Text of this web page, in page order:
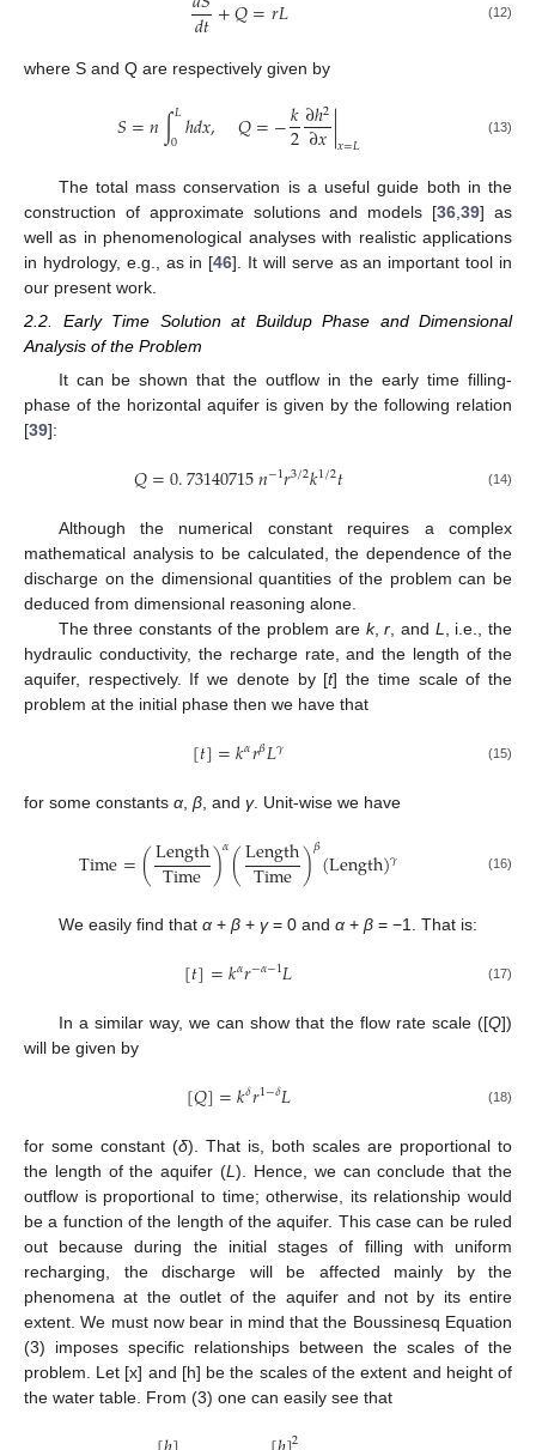
𝑑𝑡+𝑄=𝑟𝐿 (12)
where S and Q are respectively given by
𝑆=𝑛∫𝐿
0ℎ𝑑𝑥, 𝑄=−𝑘
2∂ℎ2
∂𝑥|𝑥=𝐿 (13)
The total mass conservation is a useful guide both in the
construction of approximate solutions and models [36 ,39] as
well as in phenomenological analyses with realistic applications
in hydrology, e.g., as in [46]. It will serve as an important tool in
our present work.
2.2. Early Time Solution at Buildup Phase and Dimensional
Analysis of the Problem
It can be shown that the outflow in the early time filling-
phase of the horizontal aquifer is given by the following relation
[39]:
𝑄=0.73140715𝑛−1𝑟3/2𝑘1/2𝑡 (14)
Although the numerical constant requires a complex
mathematical analysis to be calculated, the dependence of the
discharge on the dimensional quantities of the problem can be
deduced from dimensional reasoning alone.
The three constants of the problem are k,r , and L
, i.e., the
hydraulic conductivity, the recharge rate, and the length of the
aquifer, respectively. If we denote by [t] the time scale of the
problem at the initial phase then we have that
[𝑡]=𝑘𝛼𝑟𝛽𝐿𝛾 (15)
for some constants α, β, and γ. Unit-wise we have
Time=(Length
Time)𝛼(Length
Time)𝛽(Length)𝛾 (16)
We easily find that α+ β+ γ= 0 and α+ β= −1. That is:
[𝑡]=𝑘𝛼𝑟−𝛼−1𝐿 (17)
In a similar way, we can show that the flow rate scale ([Q])
will be given by
[𝑄]=𝑘𝛿𝑟1−𝛿𝐿 (18)
for some constant (δ). That is, both scales are proportional to
the length of the aquifer (L). Hence, we can conclude that the
outflow is proportional to time; otherwise, its relationship would
be a function of the length of the aquifer. This case can be ruled
out because during the initial stages of filling with uniform
recharging, the discharge will be affected mainly by the
phenomena at the outlet of the aquifer and not by its entire
extent. We must now bear in mind that the Boussinesq Equation
(3) imposes specific relationships between the scales of the
problem. Let [x] and [h] be the scales of the extent and height of
the water table. From (3) one can easily see that